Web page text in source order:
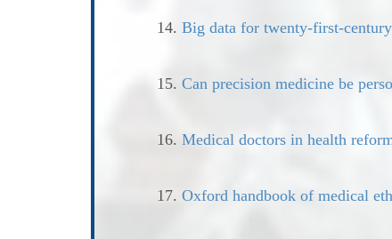
14. Big data for twenty-first-
15. Can precision medicine be
16. Medical doctors in health
17. Oxford handbook of medical